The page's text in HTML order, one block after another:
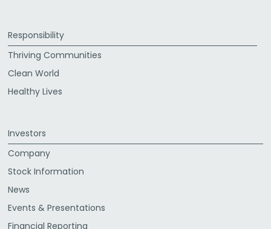
Responsibility
Thriving Communities
Clean World
Healthy Lives
Investors
Company
Stock Information
News
Events & Presentations
Financial Reporting